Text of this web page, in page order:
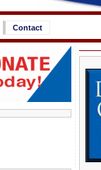
Contact